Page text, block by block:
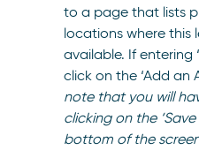
to a page that lists
locations where this
available. If entering
click on the ‘Add an
note that you will
clicking on the
bottom of the